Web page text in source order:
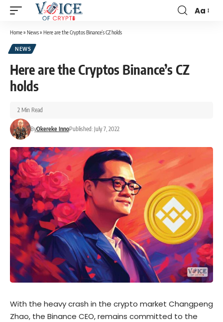
Aa
Home» News» Here are the Cryptos Binance’s CZ holds
NEWS
Here are the Cryptos Binance’s CZ
holds
ByOkereke InnoPublished: July 7, 2022
2 Min Read
With the heavy crash in the crypto market Changpeng
Zhao, the Binance CEO, remains committed to the